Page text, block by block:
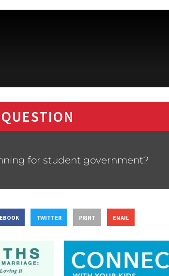
for student government?
TWITTER PRINT EMAIL